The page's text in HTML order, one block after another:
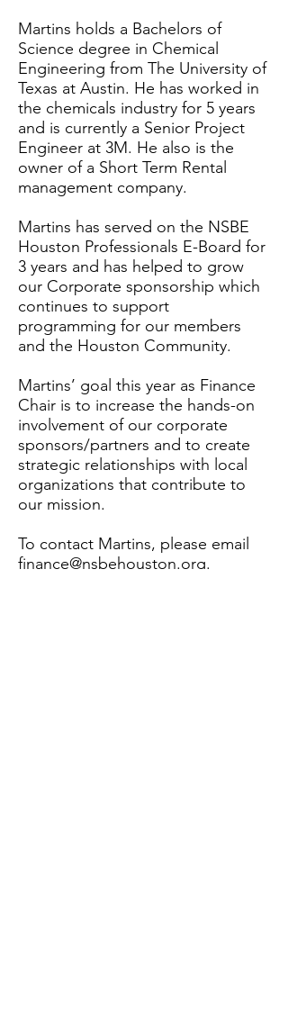
Martins holds a Bachelors of
Science degree in Chemical
Engineering from The University of
Texas at Austin. He has worked in
the chemicals industry for 5 years
and is currently a Senior Project
Engineer at 3M. He also is the
owner of a Short Term Rental
management company.
Martins has served on the NSBE
Houston Professionals E-Board for
3 years and has helped to grow
our Corporate sponsorship which
continues to support
programming for our members
and the Houston Community.
Martins’ goal this year as Finance
Chair is to increase the hands-on
involvement of our corporate
sponsors/partners and to create
strategic relationships with local
organizations that contribute to
our mission.
To contact Martins, please email
finance@nsbehouston.org.